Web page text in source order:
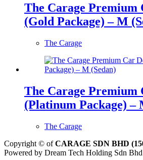
The Carage Premium
(Gold Package) – M
The Carage
The Carage Premium
(Platinum Package) –
The Carage
Copyright © ofCARAGE SDN BHD
Powered by Dream Tech Holding Sdn Bhd